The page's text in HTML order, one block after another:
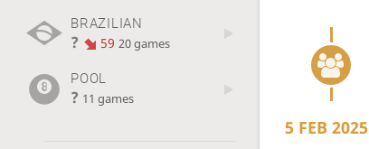
BRAZILIAN
? 59 20 games
POOL
? 11 games
5 FEB 2025